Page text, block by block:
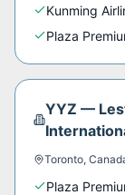
Kunming
Plaza
YYZ —
Toronto,
Plaza